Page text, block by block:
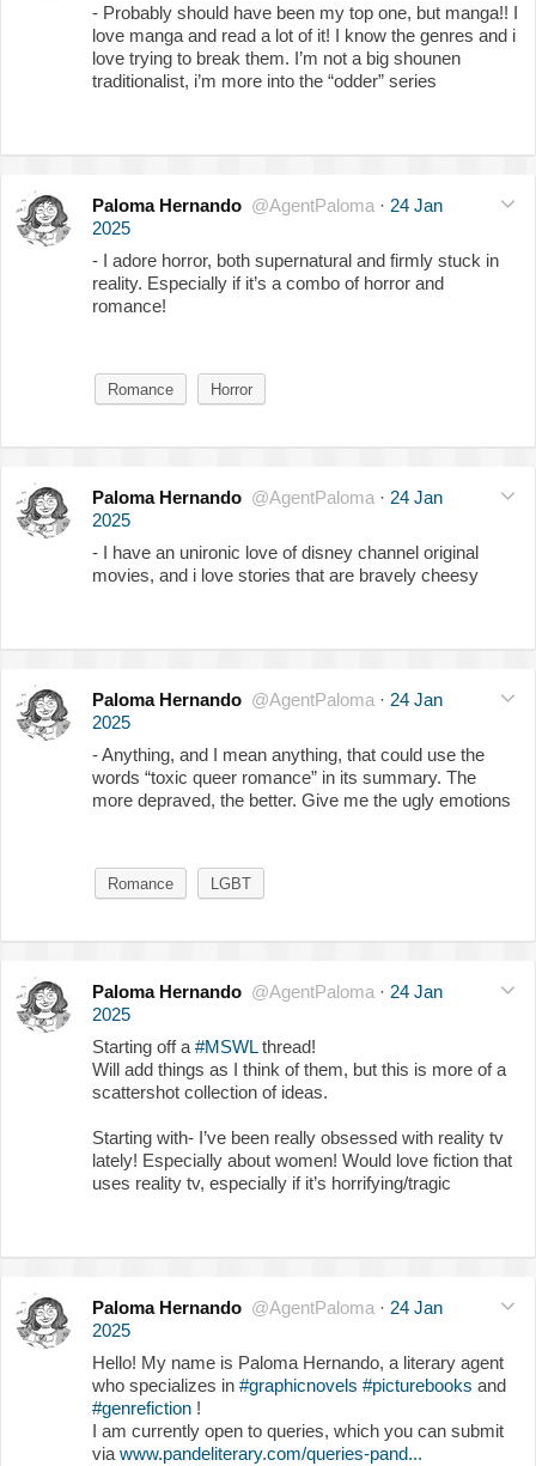
- Probably should have been my top one, but manga!! I
love manga and read a lot of it! I know the genres and i
love trying to break them. I’m not a big shounen
traditionalist, i’m more into the “odder” series
Paloma Hernando @AgentPaloma · 24 Jan
2025
- I adore horror, both supernatural and firmly stuck in
reality. Especially if it’s a combo of horror and
romance!
Romance Horror
Paloma Hernando @AgentPaloma · 24 Jan
2025
- I have an unironic love of disney channel original
movies, and i love stories that are bravely cheesy
Paloma Hernando @AgentPaloma · 24 Jan
2025
- Anything, and I mean anything, that could use the
words “toxic queer romance” in its summary. The
more depraved, the better. Give me the ugly emotions
Romance LGBT
Paloma Hernando @AgentPaloma · 24 Jan
2025
Starting off a #MSWLthread!
Will add things as I think of them, but this is more of a
scattershot collection of ideas.
Starting with- I’ve been really obsessed with reality tv
lately! Especially about women! Would love fiction that
uses reality tv, especially if it’s horrifying/tragic
Paloma Hernando @AgentPaloma · 24 Jan
2025
Hello! My name is Paloma Hernando, a literary agent
who specializes in #graphicnovels #picturebooks and
#genrefiction !
I am currently open to queries, which you can submit
via www.pandeliterary.com/queries-pand...